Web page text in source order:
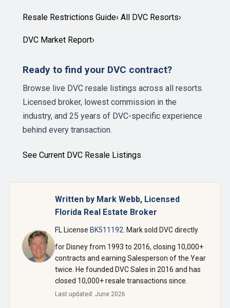
Resale Restrictions Guide› All DVC Resorts›
DVC Market Report›
Ready to find your DVC contract?
Browse live DVC resale listings across all resorts.
Licensed broker, lowest commission in the
industry, and 25 years of DVC-specific experience
behind every transaction.
See Current DVC Resale Listings
Written by Mark Webb, Licensed
Florida Real Estate Broker
FL License BK511192 . Mark sold DVC directly
for Disney from 1993 to 2016, closing 10,000+
contracts and earning Salesperson of the Year
twice. He founded DVC Sales in 2016 and has
closed 10,000+ resale transactions since.
Last updated: June 2026